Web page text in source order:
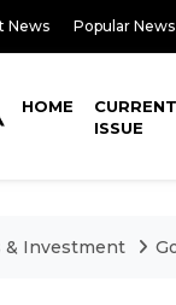
News Popular News
HOME
CURRENT
ISSUE
& Investment